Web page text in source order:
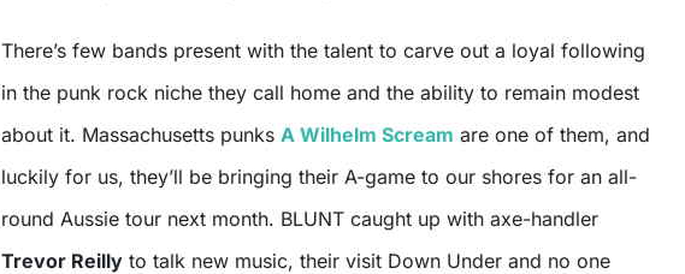
There’s few bands present with the talent to carve out a loyal following
in the punk rock niche they call home and the ability to remain modest
about it. Massachusetts punks A Wilhelm Scream are one of them, and
luckily for us, they’ll be bringing their A-game to our shores for an all-
round Aussie tour next month. BLUNT caught up with axe-handler
Trevor Reilly to talk new music, their visit Down Under and no one